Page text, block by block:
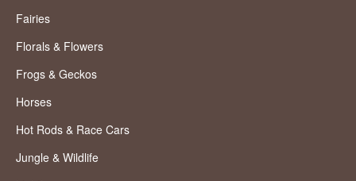
Fairies
Florals & Flowers
Frogs & Geckos
Horses
Hot Rods & Race Cars
Jungle & Wildlife